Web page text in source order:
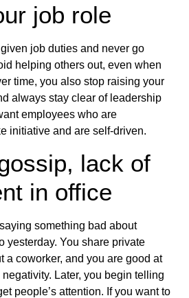
job role
job duties and never go
helping others out, even when
time, you also stop raising your
always stay clear of leadership
employees who are
initiative and are self-driven.
lack of
in office
something bad about
yesterday. You share private
a coworker, and you are good at
Later, you begin telling
people’s attention. If you want to